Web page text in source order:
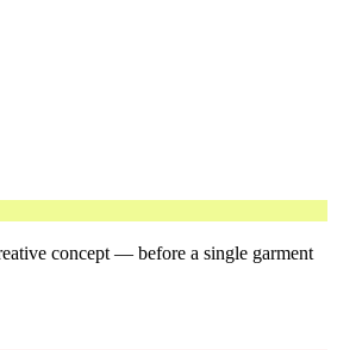
concept — before a single garment